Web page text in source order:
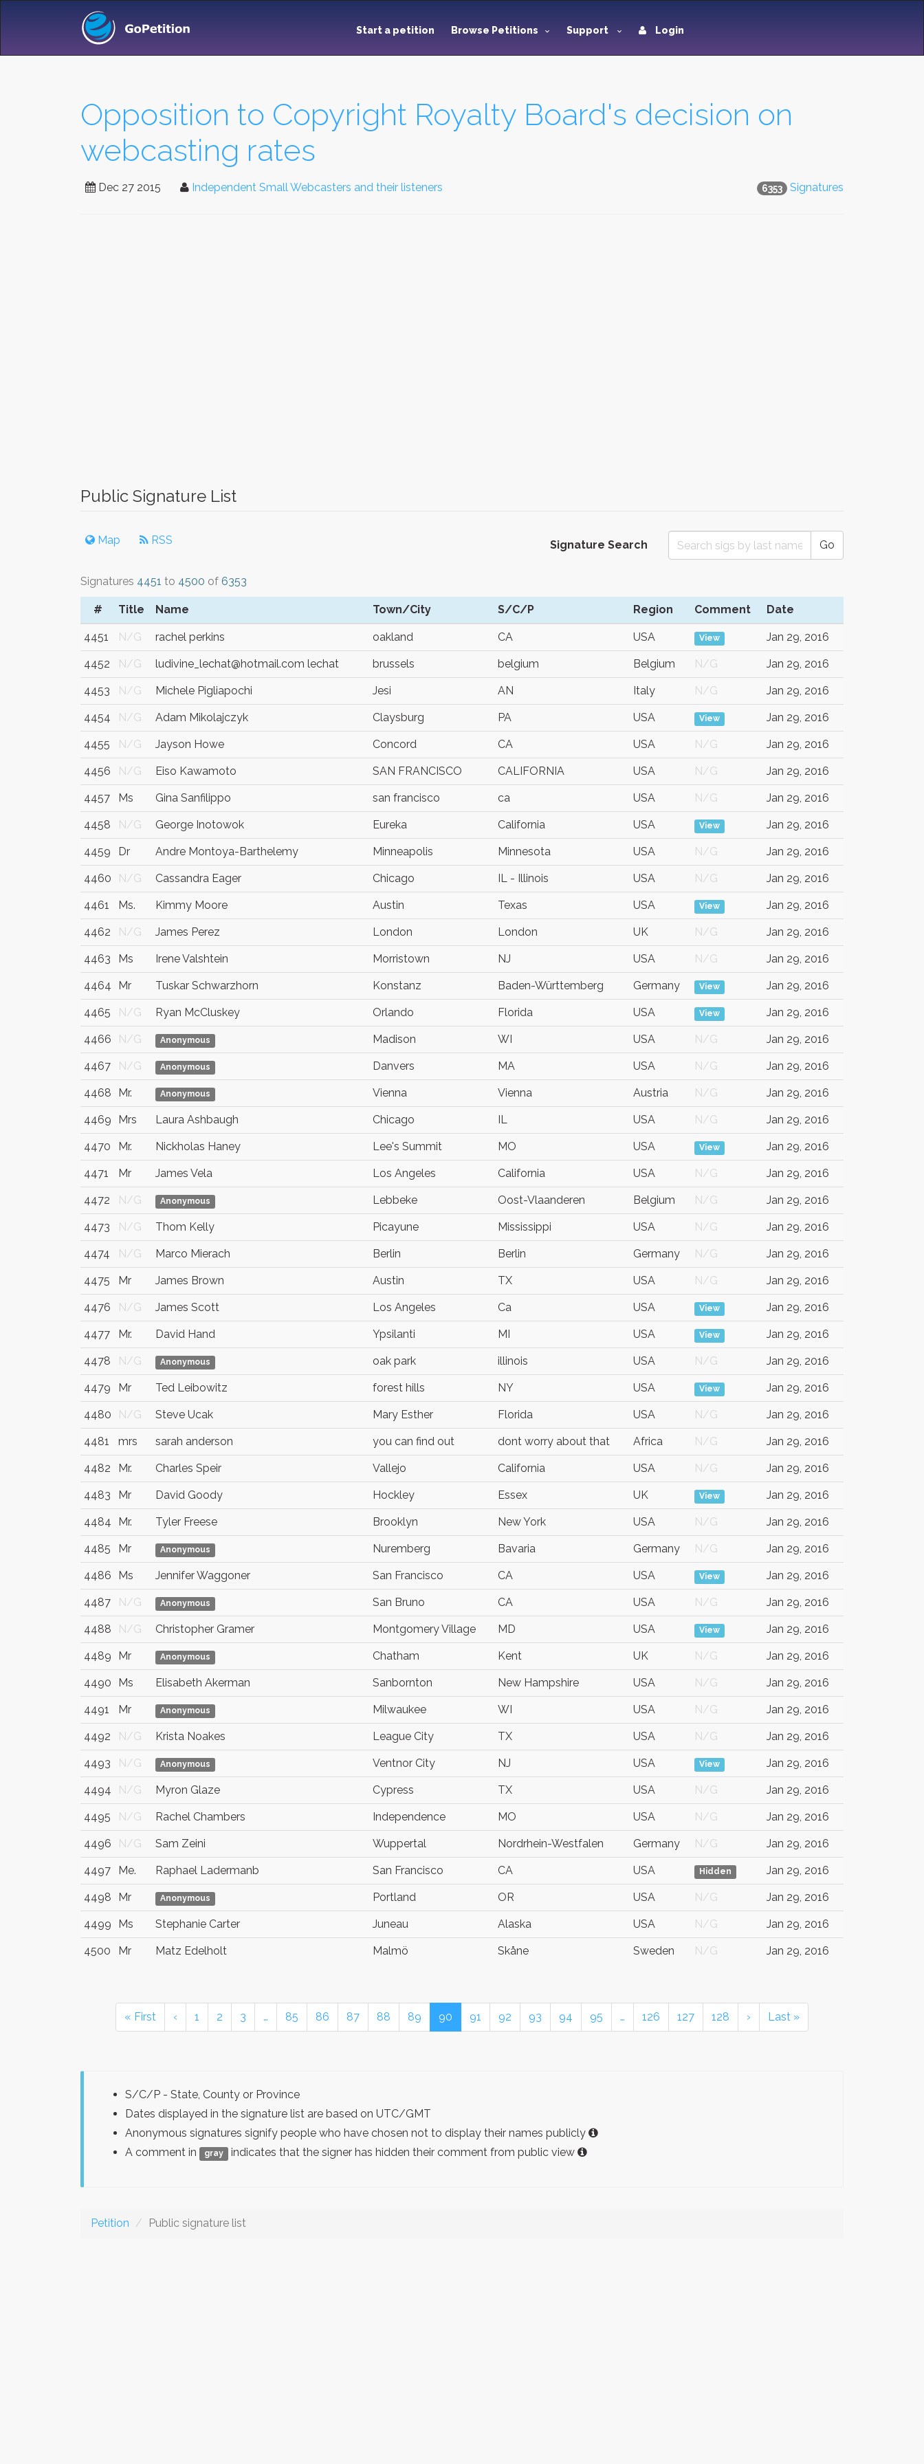
Start a petition Browse Petitions Support Login
Opposition to Copyright Royalty Board's decision on
webcasting rates
6353 Signatures
Dec 27 2015 Independent Small Webcasters and their listeners
Public Signature List
Map RSS Signature Search Go
Signatures 4451 to 4500 of 6353
# Title Name Town/City S/C/P Region Comment Date
4451 N/G rachel perkins oakland CA USA View Jan 29, 2016
4452 N/G ludivine_lechat@hotmail.com lechat brussels belgium Belgium N/G Jan 29, 2016
4453 N/G Michele Pigliapochi Jesi AN Italy N/G Jan 29, 2016
4454 N/G Adam Mikolajczyk Claysburg PA USA View Jan 29, 2016
4455 N/G Jayson Howe Concord CA USA N/G Jan 29, 2016
4456 N/G Eiso Kawamoto SAN FRANCISCO CALIFORNIA USA N/G Jan 29, 2016
4457 Ms Gina Sanfilippo san francisco ca USA N/G Jan 29, 2016
4458 N/G George Inotowok Eureka California USA View Jan 29, 2016
4459 Dr Andre Montoya-Barthelemy Minneapolis Minnesota USA N/G Jan 29, 2016
4460 N/G Cassandra Eager Chicago IL - Illinois USA N/G Jan 29, 2016
4461 Ms. Kimmy Moore Austin Texas USA View Jan 29, 2016
4462 N/G James Perez London London UK N/G Jan 29, 2016
4463 Ms Irene Valshtein Morristown NJ USA N/G Jan 29, 2016
4464 Mr Tuskar Schwarzhorn Konstanz Baden-Württemberg Germany View Jan 29, 2016
4465 N/G Ryan McCluskey Orlando Florida USA View Jan 29, 2016
4466 N/G Anonymous Madison WI USA N/G Jan 29, 2016
4467 N/G Anonymous Danvers MA USA N/G Jan 29, 2016
4468 Mr. Anonymous Vienna Vienna Austria N/G Jan 29, 2016
4469 Mrs Laura Ashbaugh Chicago IL USA N/G Jan 29, 2016
4470 Mr. Nickholas Haney Lee's Summit MO USA View Jan 29, 2016
4471 Mr James Vela Los Angeles California USA N/G Jan 29, 2016
4472 N/G Anonymous Lebbeke Oost-Vlaanderen Belgium N/G Jan 29, 2016
4473 N/G Thom Kelly Picayune Mississippi USA N/G Jan 29, 2016
4474 N/G Marco Mierach Berlin Berlin Germany N/G Jan 29, 2016
4475 Mr James Brown Austin TX USA N/G Jan 29, 2016
4476 N/G James Scott Los Angeles Ca USA View Jan 29, 2016
4477 Mr. David Hand Ypsilanti MI USA View Jan 29, 2016
4478 N/G Anonymous oak park illinois USA N/G Jan 29, 2016
4479 Mr Ted Leibowitz forest hills NY USA View Jan 29, 2016
4480 N/G Steve Ucak Mary Esther Florida USA N/G Jan 29, 2016
4481 mrs sarah anderson you can find out dont worry about that Africa N/G Jan 29, 2016
4482 Mr. Charles Speir Vallejo California USA N/G Jan 29, 2016
4483 Mr David Goody Hockley Essex UK View Jan 29, 2016
4484 Mr. Tyler Freese Brooklyn New York USA N/G Jan 29, 2016
4485 Mr Anonymous Nuremberg Bavaria Germany N/G Jan 29, 2016
4486 Ms Jennifer Waggoner San Francisco CA USA View Jan 29, 2016
4487 N/G Anonymous San Bruno CA USA N/G Jan 29, 2016
4488 N/G Christopher Gramer Montgomery Village MD USA View Jan 29, 2016
4489 Mr Anonymous Chatham Kent UK N/G Jan 29, 2016
4490 Ms Elisabeth Akerman Sanbornton New Hampshire USA N/G Jan 29, 2016
4491 Mr Anonymous Milwaukee WI USA N/G Jan 29, 2016
4492 N/G Krista Noakes League City TX USA N/G Jan 29, 2016
4493 N/G Anonymous Ventnor City NJ USA View Jan 29, 2016
4494 N/G Myron Glaze Cypress TX USA N/G Jan 29, 2016
4495 N/G Rachel Chambers Independence MO USA N/G Jan 29, 2016
4496 N/G Sam Zeini Wuppertal Nordrhein-Westfalen Germany N/G Jan 29, 2016
4497 Me. Raphael Ladermanb San Francisco CA USA Hidden Jan 29, 2016
4498 Mr Anonymous Portland OR USA N/G Jan 29, 2016
4499 Ms Stephanie Carter Juneau Alaska USA N/G Jan 29, 2016
4500 Mr Matz Edelholt Malmö Skåne Sweden N/G Jan 29, 2016
« First ‹ 1 2 3 … 85 86 87 88 89 90 91 92 93 94 95 … 126 127 128 › Last »
S/C/P - State, County or Province
Dates displayed in the signature list are based on UTC/GMT
Anonymous signatures signify people who have chosen not to display their names publicly
A comment in
gray indicates that the signer has hidden their comment from public view
Petition Public signature list